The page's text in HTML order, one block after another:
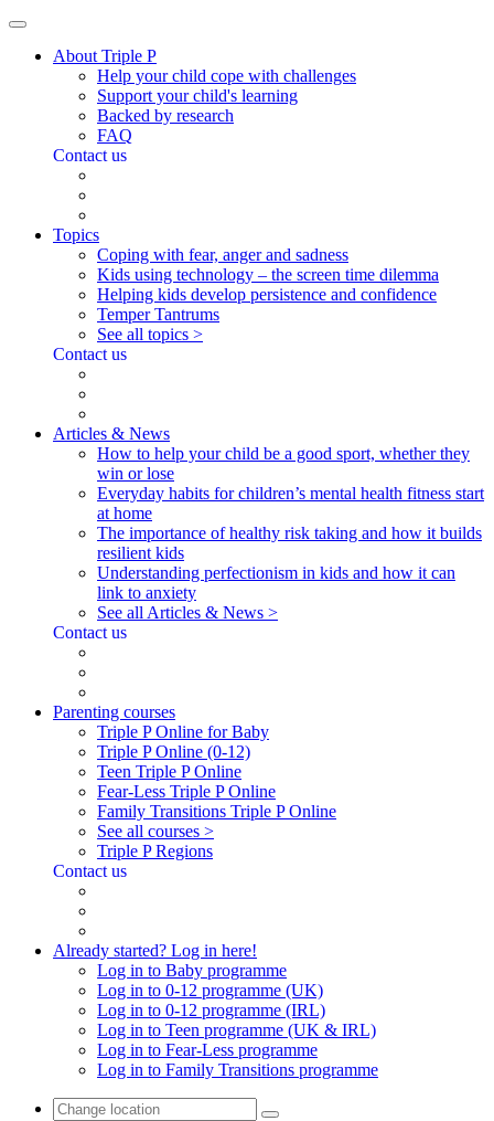
About Triple P
Help your child cope with challenges
Support your child's learning
Backed by research
FAQ
Contact us
Topics
Coping with fear, anger and sadness
Kids using technology – the screen time dilemma
Helping kids develop persistence and confidence
Temper Tantrums
See all topics >
Contact us
Articles & News
How to help your child be a good sport, whether they
win or lose
Everyday habits for children’s mental health fitness start
at home
The importance of healthy risk taking and how it builds
resilient kids
Understanding perfectionism in kids and how it can
link to anxiety
See all Articles & News >
Contact us
Parenting courses
Triple P Online for Baby
Triple P Online (0-12)
Teen Triple P Online
Fear-Less Triple P Online
Family Transitions Triple P Online
See all courses >
Triple P Regions
Contact us
Already started? Log in here!
Log in to Baby programme
Log in to 0-12 programme (UK)
Log in to 0-12 programme (IRL)
Log in to Teen programme (UK & IRL)
Log in to Fear-Less programme
Log in to Family Transitions programme